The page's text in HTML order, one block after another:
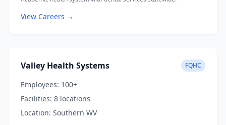
View Careers →
Valley Health Systems FQHC
Employees: 100+
Facilities: 8 locations
Location: Southern WV